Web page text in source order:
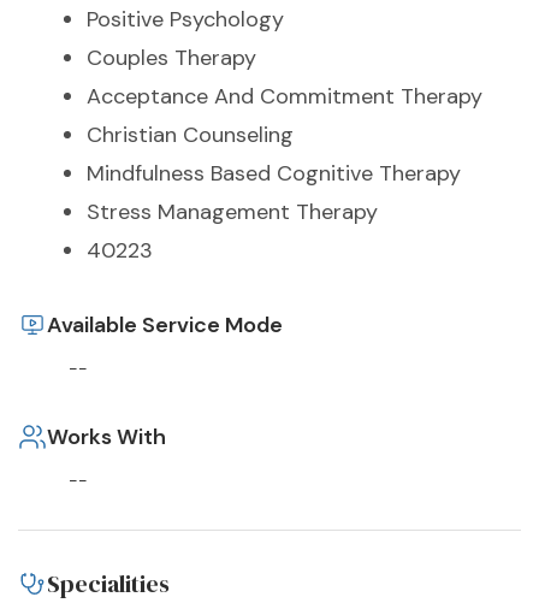
Positive Psychology
Couples Therapy
Acceptance And Commitment Therapy
Christian Counseling
Mindfulness Based Cognitive Therapy
Stress Management Therapy
40223
Available Service Mode
--
Works With
--
Specialities